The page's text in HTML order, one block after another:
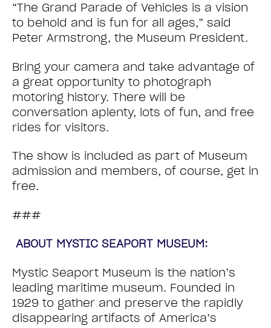
“The Grand Parade of Vehicles is a vision
to behold and is fun for all ages,” said
Peter Armstrong, the Museum President.
Bring your camera and take advantage of
a great opportunity to photograph
motoring history. There will be
conversation aplenty, lots of fun, and free
rides for visitors.
The show is included as part of Museum
admission and members, of course, get in
free.
###
ABOUT MYSTIC SEAPORT MUSEUM:
Mystic Seaport Museum is the nation’s
leading maritime museum. Founded in
1929 to gather and preserve the rapidly
disappearing artifacts of America’s